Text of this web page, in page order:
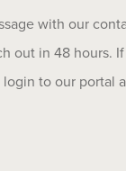
with our
out in 48 hours.
login to our portal